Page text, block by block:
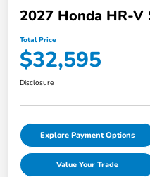
2027 Honda HR-
Total Price
$32,595
Disclosure
Explore Payment Options
Value Your Trade